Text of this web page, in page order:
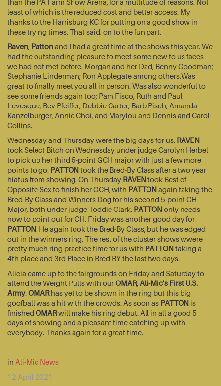
than the PA Farm Show Arena, for a multitude of reasons. Not
least of which is the reduced cost and better access. My
thanks to the Harrisburg KC for putting on a good show in
these trying times. That said, on to the fun part.
Raven, Pattonand I had a great time at the shows this year. We
had the outstanding pleasure to meet some new to us faces
we had not met before. Morgan and her Dad, Benny Goodman;
Stephanie Linderman; Ron Applegate among others.Was
great to finally meet you all in person. Was also wonderful to
see some friends again too; Pam Fisco, Ruth and Paul
Levesque, Bev Pfeiffer, Debbie Carter, Barb Pisch, Amanda
Kanzelburger, Annie Choi, and Marylou and Dennis and Carol
Collins.
Wednesday and Thursday were the big days for us. RAVEN
took Select Bitch on Wednesday under judge Carolyn Herbel
to pick up her third 5-point GCH major with just a few more
points to go. PATTONtook the Bred-By Class after a two year
hiatus from showing. On Thursday RAVENtook Best of
Opposite Sex to finish her GCH, with PATTONagain taking the
Bred-By Class and Winners Dog for his second 5-point CH
Major, both under judge Toddie Clark. PATTONonly needs
now to point out for CH. Friday was another good day for
PATTON. He again took the Bred-By Class, but he was edged
out in the winners ring. The rest of the cluster shows wwere
pretty much ring practice time for us with PATTONtaking a
4th place and 3rd Place in Bred-BY the last two days.
Alicia came up to the fairgrounds on Friday and Saturday to
attend the Weight Pulls with ourOMAR, Ali-Mic's First U.S.
Army.OMARhas yet to be shown in the ring but this big
goofball was a hit with the crowds. As soon as PATTON is
finished OMARwill make his ring debut. All in all a good 5
days of showing and a pleasant time catching up with
everybody. Thanks again for a great time.
in Ali-Mic News
12 April 2021